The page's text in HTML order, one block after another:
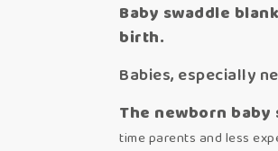
Baby swaddle
birth.
Babies, especially
The newborn
time parents and less